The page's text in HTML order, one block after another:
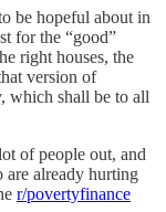
be hopeful about in
for the “good”
right houses, the
version of
which shall be to all
of people out, and
are already hurting
r/povertyfinance